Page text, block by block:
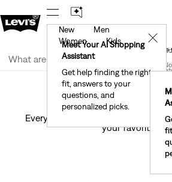
40% Off Kids Styles.
Join
United
Meet Your AI Shopping
Assistant
Get help finding the right
fit, answers to your
questions, and
personalized picks.
✕
New
Men
Women
Kids
See What’s New At Our Stores
Join
Jeans by Fit NumberWomen
501® Jeans
Every iconic iteration of our first-
your favorite(s).